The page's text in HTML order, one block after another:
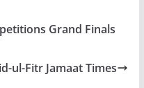
Grand Finals
ul-Fitr Jamaat Times